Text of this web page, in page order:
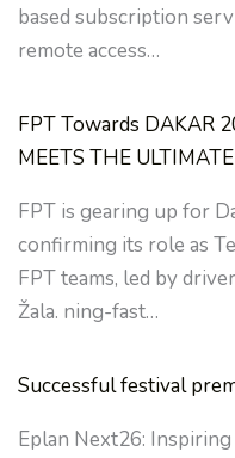
based subscription
remote access…
FPT Towards DAKAR
MEETS THE
FPT is gearing up for
confirming its role as
FPT teams, led by
Žala. ning-fast…
Successful festival
Eplan Next26: